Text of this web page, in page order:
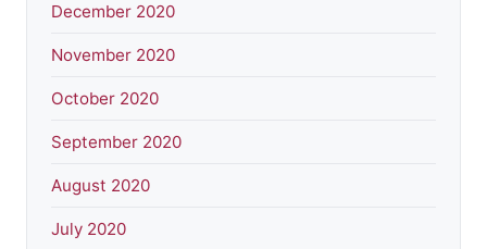
December 2020
November 2020
October 2020
September 2020
August 2020
July 2020